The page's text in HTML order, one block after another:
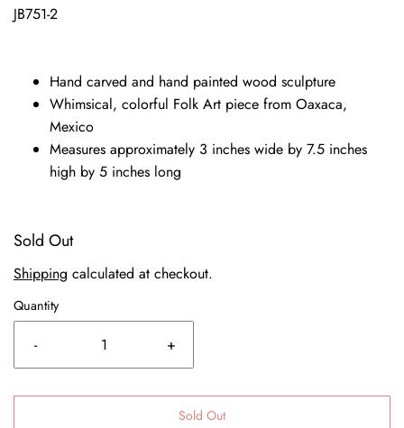
JB751-2
Hand carved and hand painted wood sculpture
Whimsical, colorful Folk Art piece from Oaxaca,
Mexico
Measures approximately 3 inches wide by 7.5 inches
high by 5 inches long
Sold Out
Shipping calculated at checkout.
Quantity
- +
Sold Out